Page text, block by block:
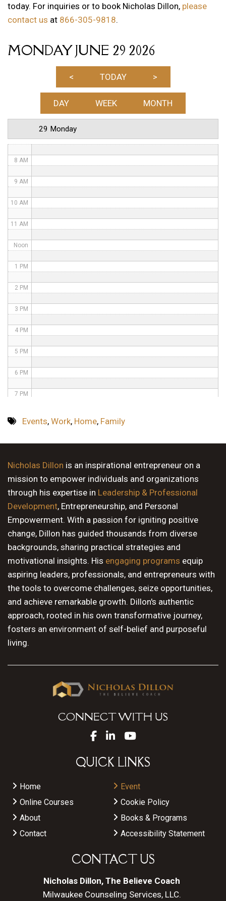
today. For inquiries or to book Nicholas Dillon, please
contact us at 866-305-9818.
MONDAY JUNE 29 2026
< TODAY >
DAY WEEK MONTH
29 Monday
1 AM
3 AM
6 AM
7 AM
8 AM
9 AM
10 AM
11 AM
Noon
1 PM
2 PM
3 PM
4 PM
5 PM
6 PM
7 PM
11 PM
Events, Work, Home, Family
Nicholas Dillon is an inspirational entrepreneur on a
mission to empower individuals and organizations
through his expertise in Leadership & Professional
Development, Entrepreneurship, and Personal
Empowerment. With a passion for igniting positive
change, Dillon has guided thousands from diverse
backgrounds, sharing practical strategies and
motivational insights. His engaging programs equip
aspiring leaders, professionals, and entrepreneurs with
the tools to overcome challenges, seize opportunities,
and achieve remarkable growth. Dillon's authentic
approach, rooted in his own transformative journey,
fosters an environment of self-belief and purposeful
living.
CONNECT WITH US
QUICK LINKS
Home
Event
Online Courses
Cookie Policy
About
Books & Programs
Contact
Accessibility Statement
CONTACT US
Nicholas Dillon, The Believe Coach
Milwaukee Counseling Services, LLC.